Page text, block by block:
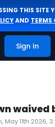
THIS SITE
AND TERMS
Sign In
waived
May 11th 2026,